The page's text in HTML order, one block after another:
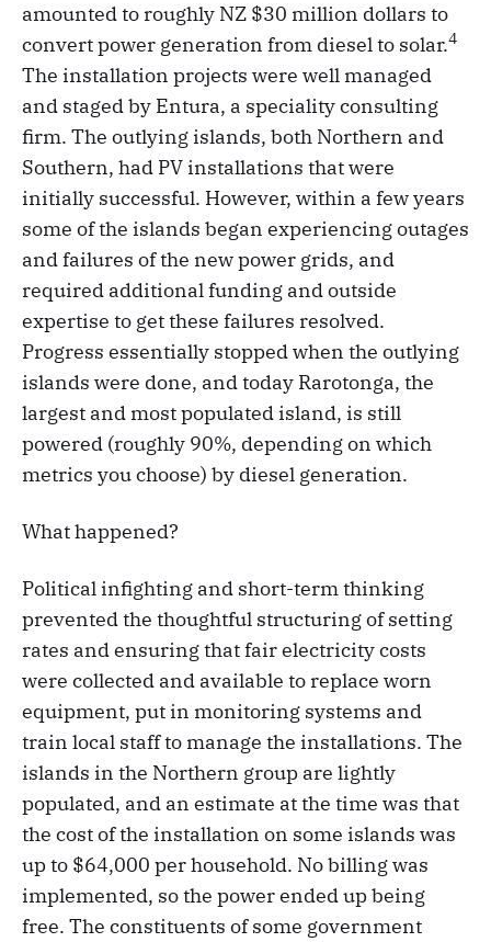
amounted to roughly NZ $30 million dollars to
convert power generation from diesel to solar.4
The installation projects were well managed
and staged by Entura, a speciality consulting
firm. The outlying islands, both Northern and
Southern, had PV installations that were
initially successful. However, within a few years
some of the islands began experiencing outages
and failures of the new power grids, and
required additional funding and outside
expertise to get these failures resolved.
Progress essentially stopped when the outlying
islands were done, and today Rarotonga, the
largest and most populated island, is still
powered (roughly 90%, depending on which
metrics you choose) by diesel generation.
What happened?
Political infighting and short-term thinking
prevented the thoughtful structuring of setting
rates and ensuring that fair electricity costs
were collected and available to replace worn
equipment, put in monitoring systems and
train local staff to manage the installations. The
islands in the Northern group are lightly
populated, and an estimate at the time was that
the cost of the installation on some islands was
up to $64,000 per household. No billing was
implemented, so the power ended up being
free. The constituents of some government